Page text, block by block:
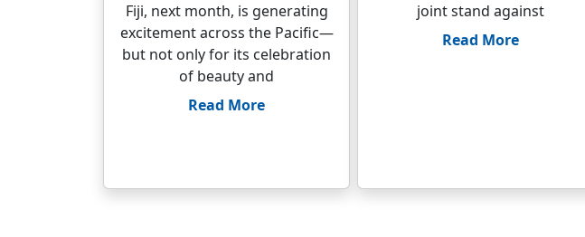
Fiji, next month, is generating
excitement across the Pacific—
but not only for its celebration
of beauty and
Read More
joint stand against
Read More